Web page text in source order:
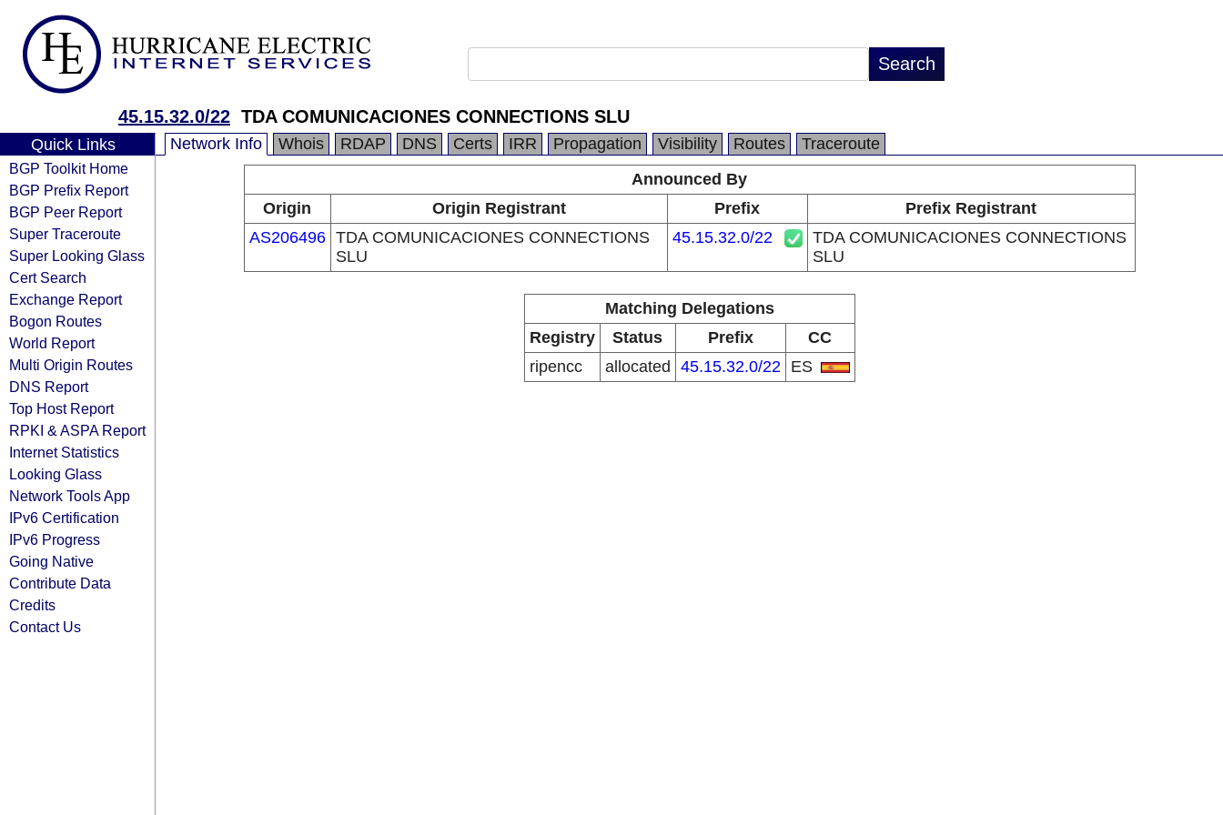
45.15.32.0/22 TDA COMUNICACIONES CONNECTIONS SLU
Quick Links
BGP Toolkit Home
BGP Prefix Report
BGP Peer Report
Super Traceroute
Super Looking Glass
Cert Search
Exchange Report
Bogon Routes
World Report
Multi Origin Routes
DNS Report
Top Host Report
RPKI & ASPA Report
Internet Statistics
Looking Glass
Network Tools App
IPv6 Certification
IPv6 Progress
Going Native
Contribute Data
Credits
Contact Us
Network Info Whois RDAP DNS Certs IRR Propagation Visibility Routes
Traceroute
Announced By
Origin
Origin Registrant Prefix
Prefix Registrant
AS206496 TDA COMUNICACIONES CONNECTIONS
SLU
45.15.32.0/22
TDA COMUNICACIONES CONNECTIONS
SLU
Matching Delegations
Registry
Status Prefix
CC
ripencc
allocated 45.15.32.0/22 ES